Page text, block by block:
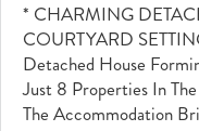
* CHARMING
COURTYARD
Detached House
Just 8 Properties In
The Accommodation